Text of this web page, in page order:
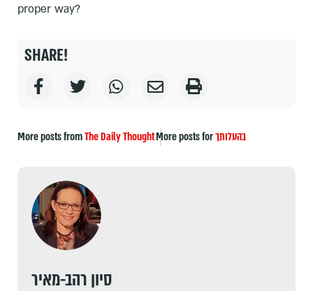
proper way?
SHARE!
More posts fromThe Daily ThoughtMore posts forבהעלותך
סיון רהב-מאיר